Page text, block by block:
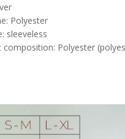
Polyester
sleeveless
composition: Polyester